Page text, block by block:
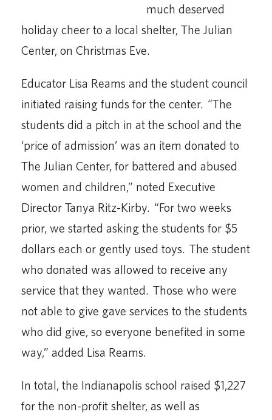
much deserved
holiday cheer to a local shelter, The Julian
Center, on Christmas Eve.
Educator Lisa Reams and the student council
initiated raising funds for the center. “The
students did a pitch in at the school and the
‘price of admission’ was an item donated to
The Julian Center, for battered and abused
women and children,” noted Executive
Director Tanya Ritz-Kirby. “For two weeks
prior, we started asking the students for $5
dollars each or gently used toys. The student
who donated was allowed to receive any
service that they wanted. Those who were
not able to give gave services to the students
who did give, so everyone benefited in some
way,” added Lisa Reams.
In total, the Indianapolis school raised $1,227
for the non-profit shelter, as well as